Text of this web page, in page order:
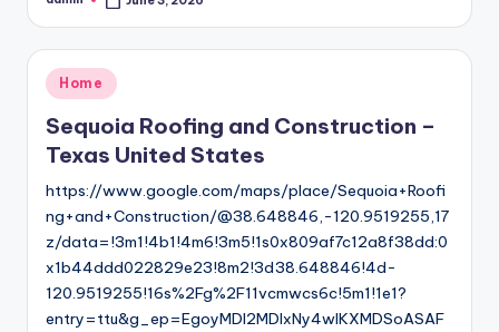
Posted
Posted
in
Home
Sequoia Roofing and Construction –
Texas United States
https://www.google.com/maps/place/Sequoia+Roofi
ng+and+Construction/@38.648846,-120.9519255,17
z/data=!3m1!4b1!4m6!3m5!1s0x809af7c12a8f38dd:0
x1b44ddd022829e23!8m2!3d38.648846!4d-
120.9519255!16s%2Fg%2F11vcmwcs6c!5m1!1e1?
entry=ttu&g_ep=EgoyMDI2MDIxNy4wIKXMDSoASAF